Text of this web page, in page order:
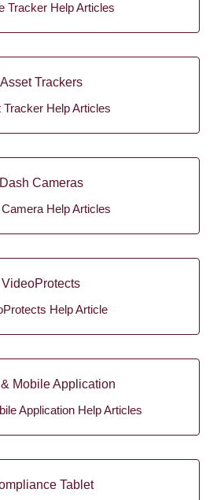
Tracker Help Articles
Asset Trackers
Tracker Help Articles
Dash Cameras
Help Articles
VideoProtects
Help Article
Mobile Application
Application Help Articles
Tablet